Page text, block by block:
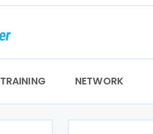
TRAINING NETWORK